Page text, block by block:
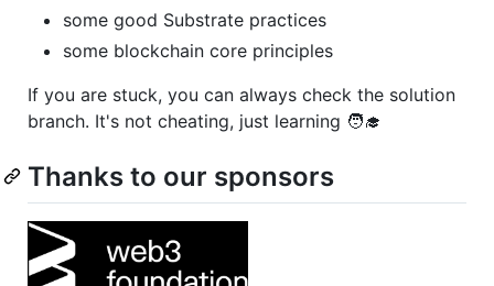
some good Substrate practices
some blockchain core principles
If you are stuck, you can always check the solution
branch. It's not cheating, just learning 🧑‍🎓
Thanks to our sponsors